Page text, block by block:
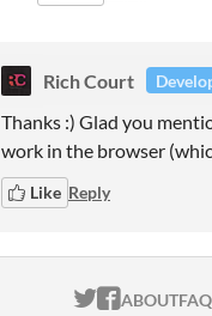
Rich Court
Thanks :) Glad you
work in the browser
Like Reply
ITCH.IO
ITCH.IO
ABOUTFAQ